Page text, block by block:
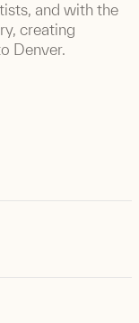
and with the
creating
Denver.